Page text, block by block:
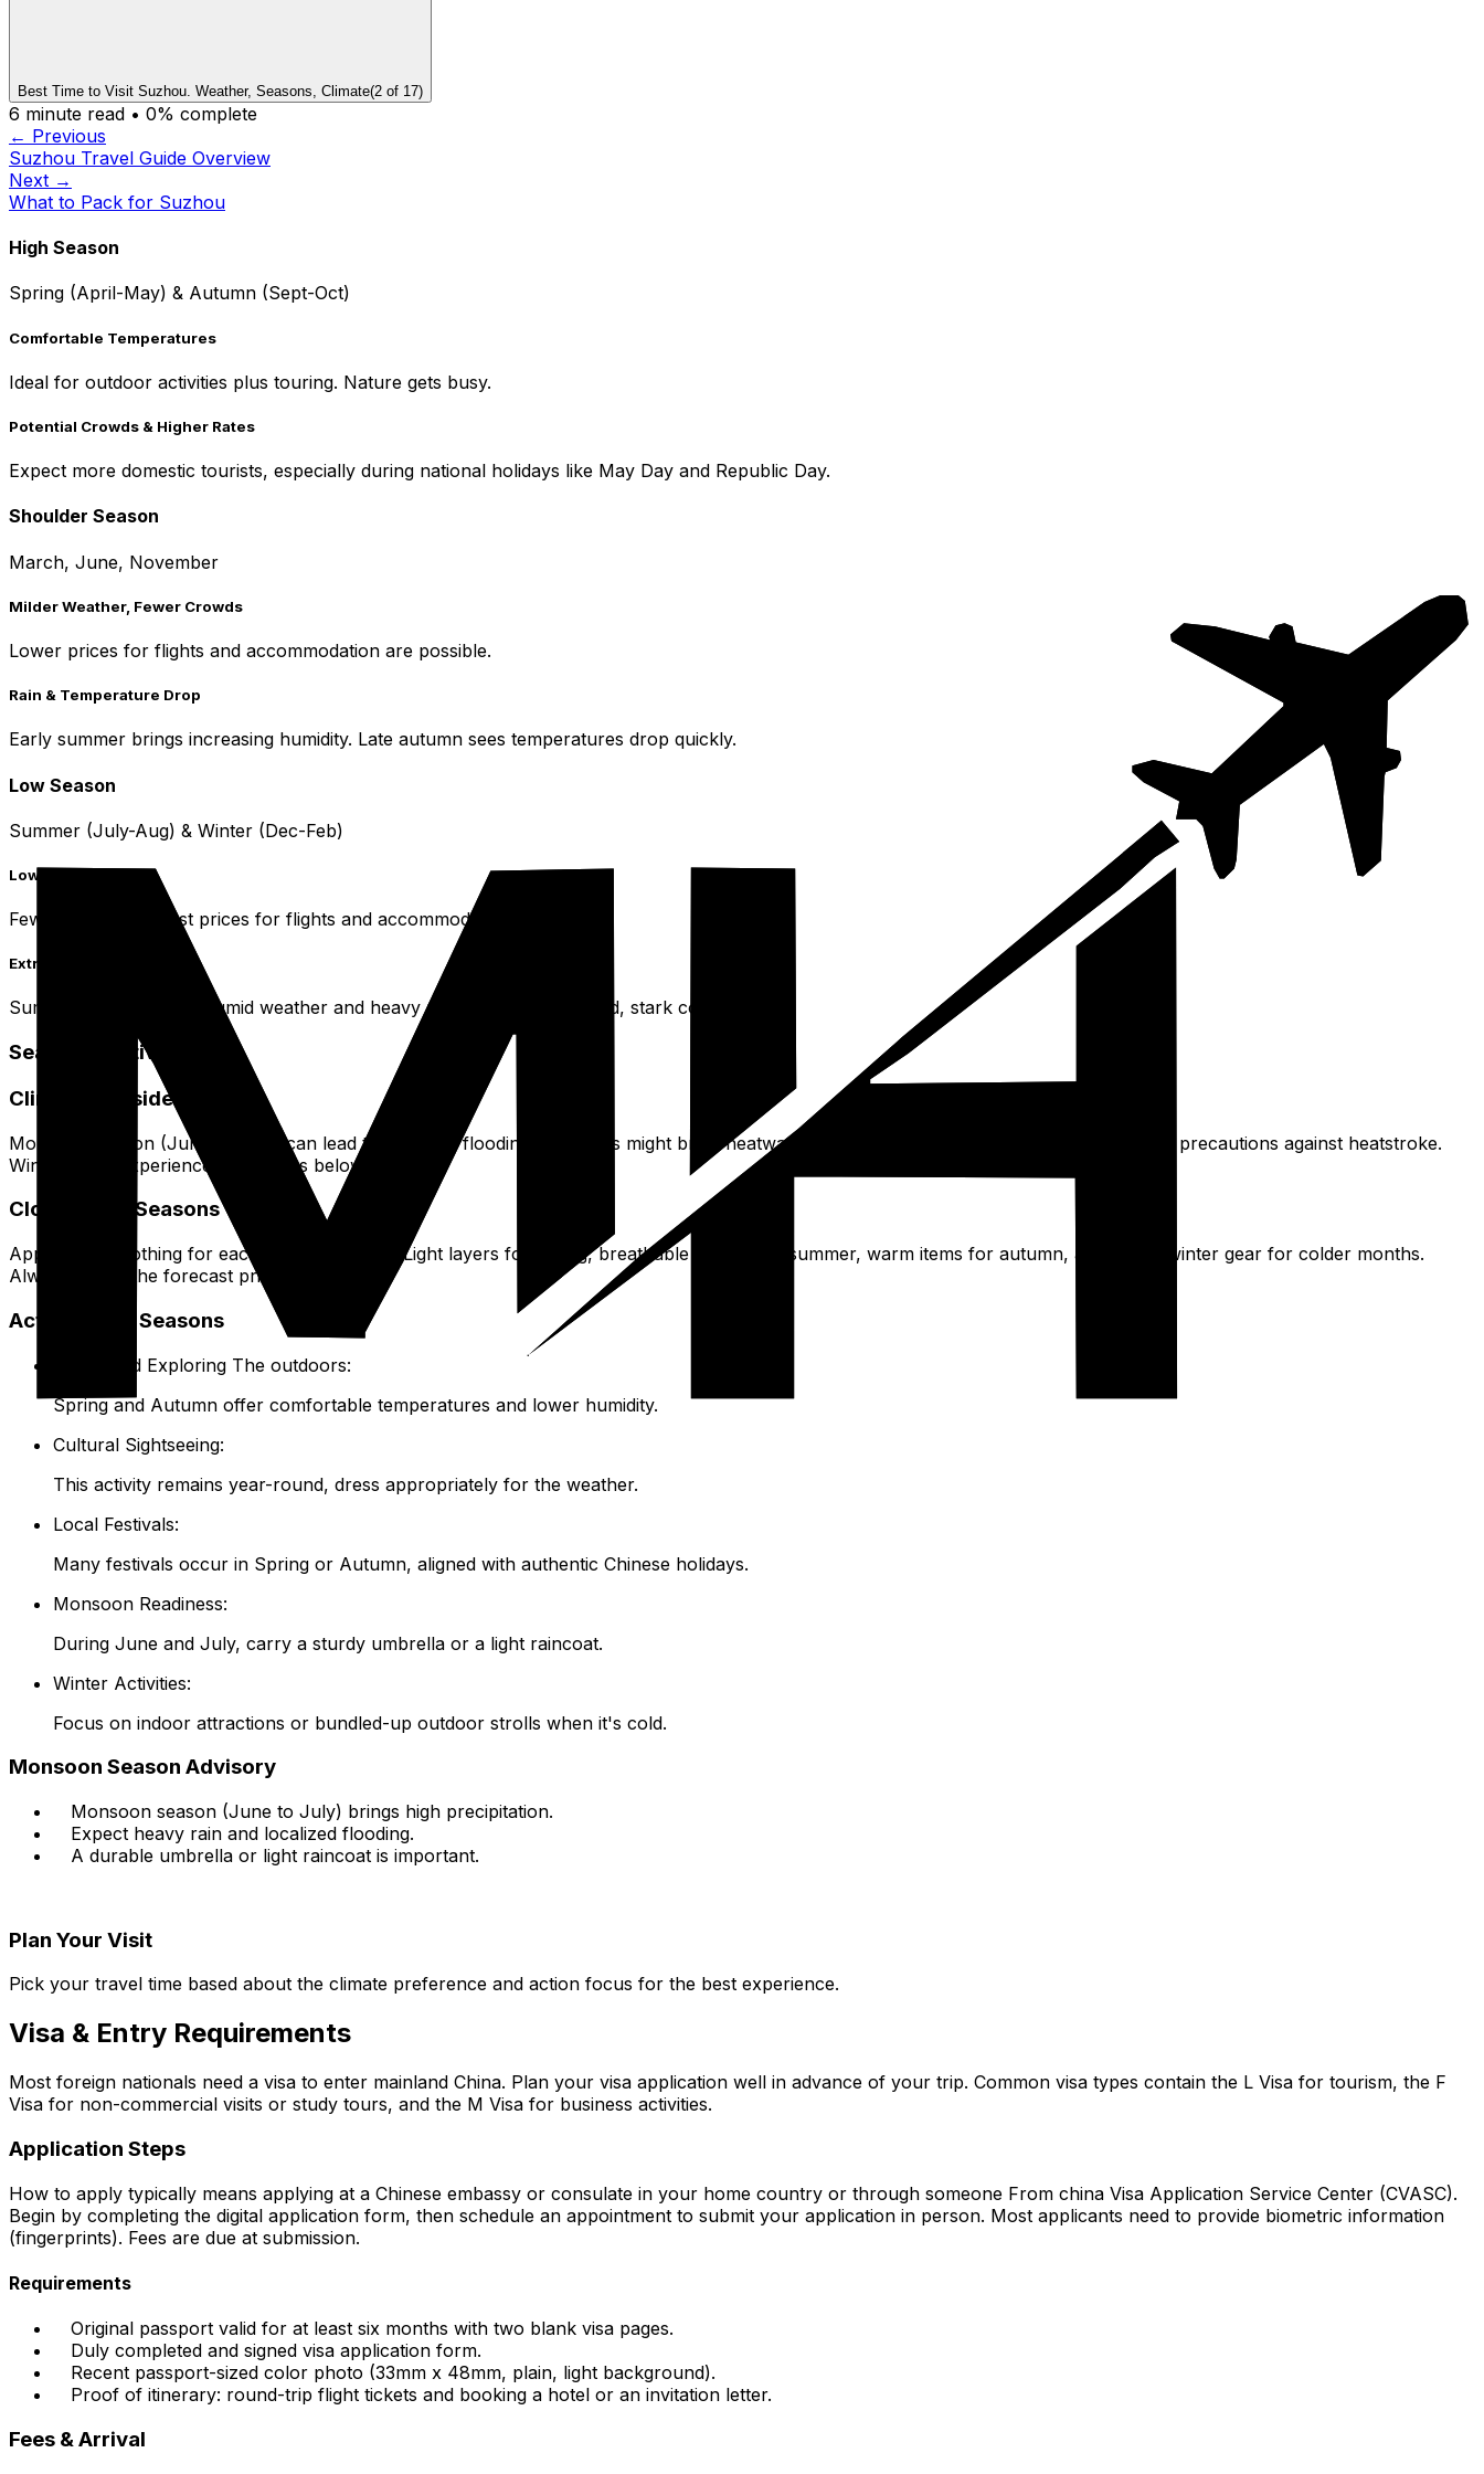
Best Time to Visit Suzhou. Weather, Seasons, Climate(2 of 17)
6 minute read • 0% complete
← Previous
Suzhou Travel Guide Overview
Next →
What to Pack for Suzhou
High Season
Spring (April-May) & Autumn (Sept-Oct)
Comfortable Temperatures
Ideal for outdoor activities plus touring. Nature gets busy.
Potential Crowds & Higher Rates
Expect more domestic tourists, especially during national holidays like May Day and Republic Day.
Shoulder Season
March, June, November
Milder Weather, Fewer Crowds
Lower prices for flights and accommodation are possible.
Rain & Temperature Drop
Early summer brings increasing humidity. Late autumn sees temperatures drop quickly.
Low Season
Summer (July-Aug) & Winter (Dec-Feb)
Lowest Prices
Fewer tourists, lowest prices for flights and accommodation.
Extreme Weather
Summer has very hot, humid weather and heavy rain. Winter offers cold, stark conditions.
Seasonal Activities
Climate Considerations
Monsoon season (June to July) can lead to localized flooding. Summers might bring heatwaves with temperatures above 35°C, requesting precautions against heatstroke.
Winters may experience cold snaps below 0°C.
Clothing for Seasons
Appropriate clothing for each season matters. Light layers for spring, breathable fabrics for summer, warm items for autumn, and heavy winter gear for colder months.
Always check the forecast prior to packing.
Activity Best Seasons
Hiking and Exploring The outdoors:
Spring and Autumn offer comfortable temperatures and lower humidity.
Cultural Sightseeing:
This activity remains year-round, dress appropriately for the weather.
Local Festivals:
Many festivals occur in Spring or Autumn, aligned with authentic Chinese holidays.
Monsoon Readiness:
During June and July, carry a sturdy umbrella or a light raincoat.
Winter Activities:
Focus on indoor attractions or bundled-up outdoor strolls when it's cold.
Monsoon Season Advisory
Monsoon season (June to July) brings high precipitation.
Expect heavy rain and localized flooding.
A durable umbrella or light raincoat is important.
Plan Your Visit
Pick your travel time based about the climate preference and action focus for the best experience.
Visa & Entry Requirements
Most foreign nationals need a visa to enter mainland China. Plan your visa application well in advance of your trip. Common visa types contain the L Visa for tourism, the F
Visa for non-commercial visits or study tours, and the M Visa for business activities.
Application Steps
How to apply typically means applying at a Chinese embassy or consulate in your home country or through someone From china Visa Application Service Center (CVASC).
Begin by completing the digital application form, then schedule an appointment to submit your application in person. Most applicants need to provide biometric information
(fingerprints). Fees are due at submission.
Requirements
Original passport valid for at least six months with two blank visa pages.
Duly completed and signed visa application form.
Recent passport-sized color photo (33mm x 48mm, plain, light background).
Proof of itinerary: round-trip flight tickets and booking a hotel or an invitation letter.
Fees & Arrival